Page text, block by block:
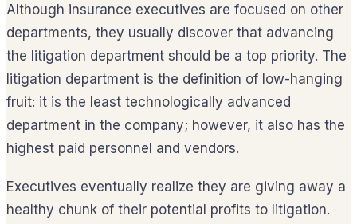
Although insurance executives are focused on other
departments, they usually discover that advancing
the litigation department should be a top priority. The
litigation department is the definition of low-hanging
fruit: it is the least technologically advanced
department in the company; however, it also has the
highest paid personnel and vendors.
Executives eventually realize they are giving away a
healthy chunk of their potential profits to litigation.